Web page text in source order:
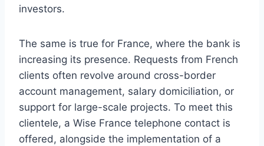
investors.
The same is true for France, where the bank is
increasing its presence. Requests from French
clients often revolve around cross-border
account management, salary domiciliation, or
support for large-scale projects. To meet this
clientele, a Wise France telephone contact is
offered, alongside the implementation of a